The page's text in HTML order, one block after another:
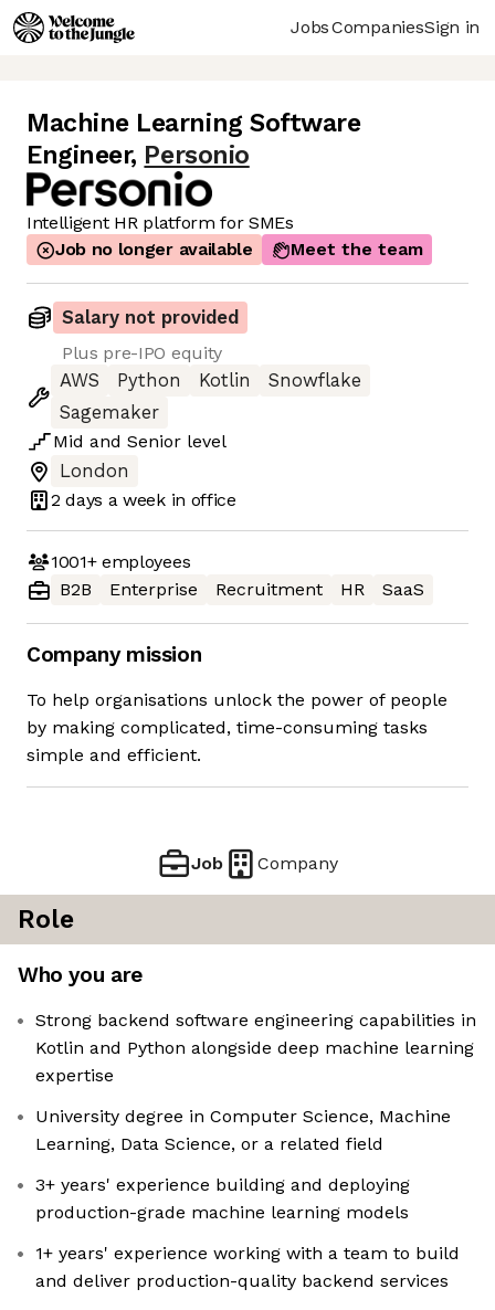
JobsCompaniesSign in
Machine Learning Software
Engineer, Personio
Intelligent HR platform for SMEs
Job no longer available
Meet the team
Salary not provided
Plus pre-IPO equity
AWS
Python Kotlin
Snowflake
Sagemaker
Mid and Senior level
London
2 days a week in office
1001+employees
B2B
Enterprise Recruitment HR SaaS
Company mission
To help organisations unlock the power of people
by making complicated, time-consuming tasks
simple and efficient.
Job Company
Role
Who you are
Strong backend software engineering capabilities in
Kotlin and Python alongside deep machine learning
expertise
University degree in Computer Science, Machine
Learning, Data Science, or a related field
3+ years' experience building and deploying
production-grade machine learning models
1+ years' experience working with a team to build
and deliver production-quality backend services